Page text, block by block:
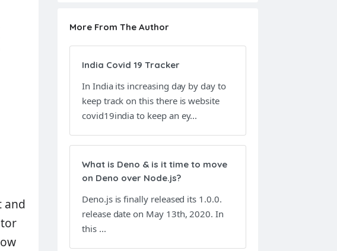
and
More From The Author
India Covid 19 Tracker
In India its increasing day by day to
keep track on this there is website
covid19india to keep an ey...
What is Deno & is it time to move
on Deno over Node.js?
Deno.js is finally released its 1.0.0.
release date on May 13th, 2020. In
this ...